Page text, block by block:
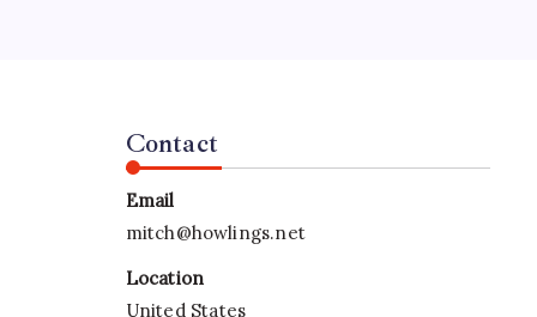
Contact
Email
mitch@howlings.net
Location
United States